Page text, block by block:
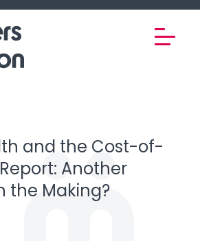
and the Cost-of-
Another
the Making?